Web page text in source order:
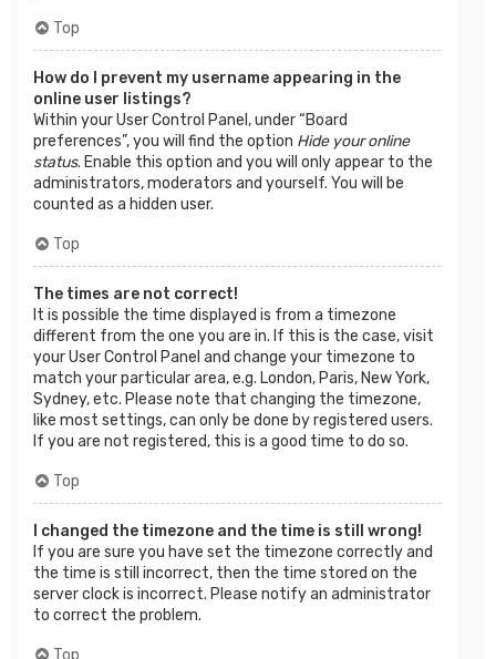
Top
How do I prevent my username appearing in the
online user listings?
Within your User Control Panel, under “Board
preferences”, you will find the option Hide your online
status. Enable this option and you will only appear to the
administrators, moderators and yourself. You will be
counted as a hidden user.
Top
The times are not correct!
It is possible the time displayed is from a timezone
different from the one you are in. If this is the case, visit
your User Control Panel and change your timezone to
match your particular area, e.g. London, Paris, New York,
Sydney, etc. Please note that changing the timezone,
like most settings, can only be done by registered users.
If you are not registered, this is a good time to do so.
Top
I changed the timezone and the time is still wrong!
If you are sure you have set the timezone correctly and
the time is still incorrect, then the time stored on the
server clock is incorrect. Please notify an administrator
to correct the problem.